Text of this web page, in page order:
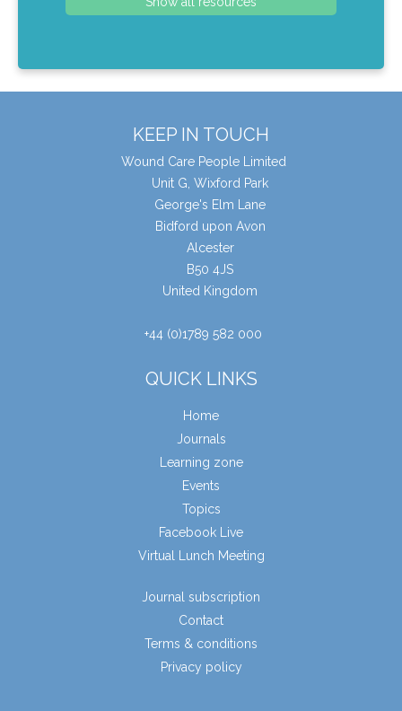
KEEP IN TOUCH
Wound Care People Limited
Unit G, Wixford Park
George's Elm Lane
Bidford upon Avon
Alcester
B50 4JS
United Kingdom
+44 (0)1789 582 000
QUICK LINKS
Home
Journals
Learning zone
Events
Topics
Facebook Live
Virtual Lunch Meeting
Journal subscription
Contact
Terms & conditions
Privacy policy